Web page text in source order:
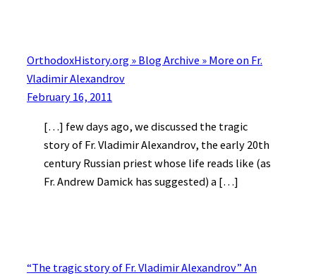
OrthodoxHistory.org » Blog Archive » More on Fr.
Vladimir Alexandrov
February 16, 2011
[…] few days ago, we discussed the tragic
story of Fr. Vladimir Alexandrov, the early 20th
century Russian priest whose life reads like (as
Fr. Andrew Damick has suggested) a […]
“The tragic story of Fr. Vladimir Alexandrov” An